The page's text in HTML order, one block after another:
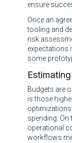
ensure
Once an
tooling and
risk
expectations
some
Budgets are
is those
spending.
operational
workflows